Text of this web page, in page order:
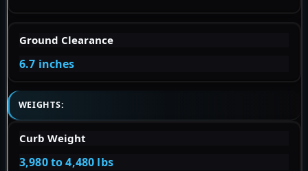
Ground Clearance
6.7 inches
WEIGHTS:
Curb Weight
3,980 to 4,480 lbs